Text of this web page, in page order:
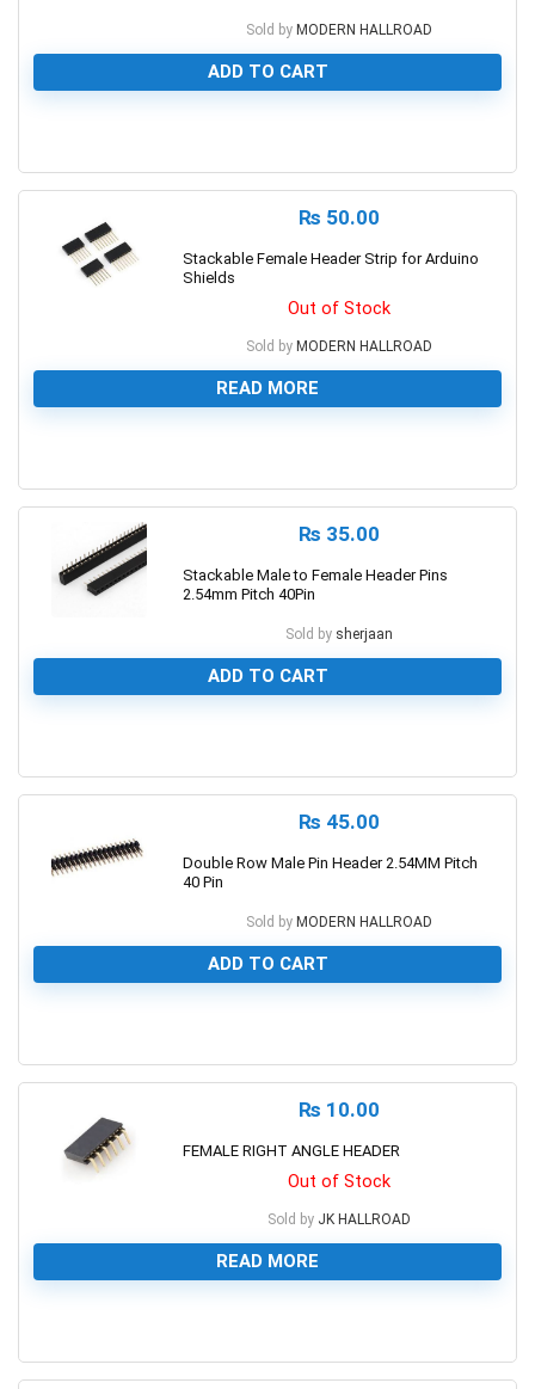
Sold by MODERN HALLROAD
ADD TO CART
₨ 50.00
Stackable Female Header Strip for Arduino
Shields
Out of Stock
Sold by MODERN HALLROAD
READ MORE
₨ 35.00
Stackable Male to Female Header Pins
2.54mm Pitch 40Pin
Sold by sherjaan
ADD TO CART
₨ 45.00
Double Row Male Pin Header 2.54MM Pitch
40 Pin
Sold by MODERN HALLROAD
ADD TO CART
₨ 10.00
FEMALE RIGHT ANGLE HEADER
Out of Stock
Sold by JK HALLROAD
READ MORE